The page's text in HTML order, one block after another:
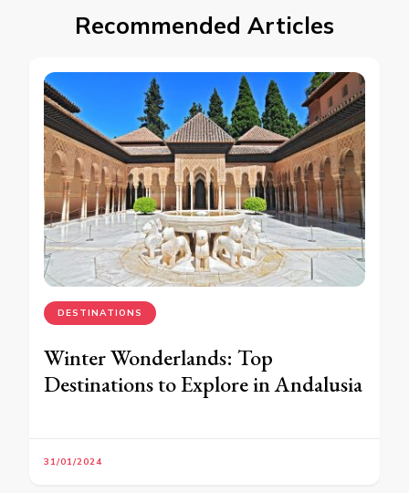
Recommended Articles
DESTINATIONS
Winter Wonderlands: Top
Destinations to Explore in Andalusia
31/01/2024